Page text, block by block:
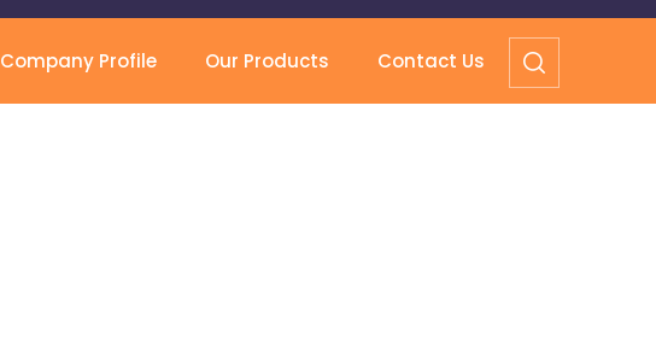
Company Profile Our Products Contact Us